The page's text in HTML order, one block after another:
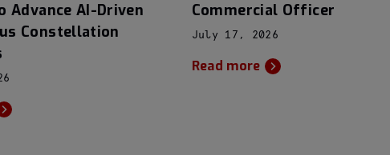
Advance AI-Driven
Constellation
Commercial Officer
July 17, 2026
Read more